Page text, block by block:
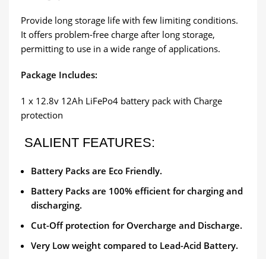
Provide long storage life with few limiting conditions.
It offers problem-free charge after long storage,
permitting to use in a wide range of applications.
Package Includes:
1 x 12.8v 12Ah LiFePo4 battery pack with Charge
protection
SALIENT FEATURES:
Battery Packs are Eco Friendly.
Battery Packs are 100% efficient for charging and
discharging.
Cut-Off protection for Overcharge and Discharge.
Very Low weight compared to Lead-Acid Battery.